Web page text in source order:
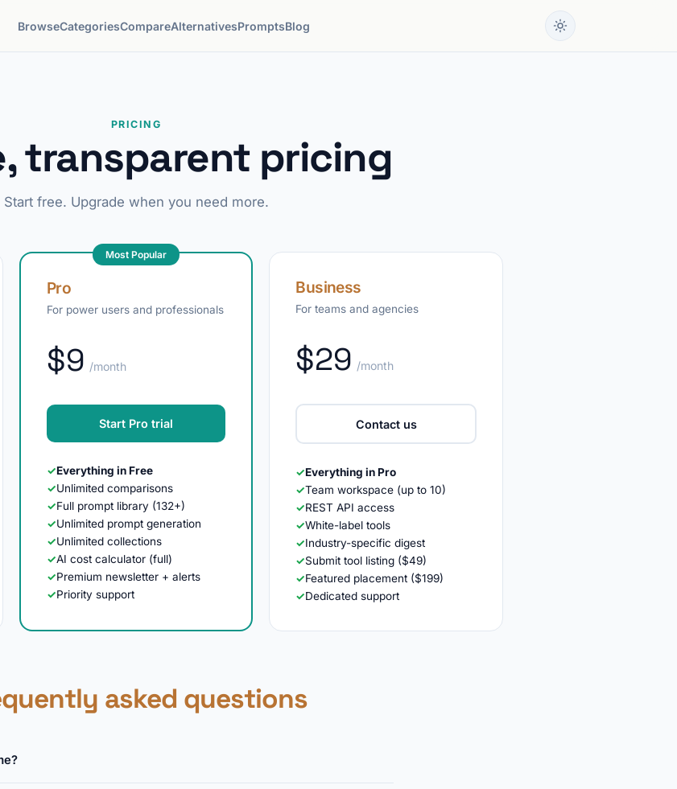
BrowseCategoriesCompareAlternativesPromptsBlog
PRICING
transparent pricing
Start free. Upgrade when you need more.
Most Popular
Pro
For power users and professionals
$9 /month
Start Pro trial
✓Everything in Free
✓Unlimited comparisons
✓Full prompt library (132+)
✓Unlimited prompt generation
✓Unlimited collections
✓AI cost calculator (full)
✓Premium newsletter + alerts
✓Priority support
Business
For teams and agencies
$29 /month
Contact us
✓Everything in Pro
✓Team workspace (up to 10)
✓REST API access
✓White-label tools
✓Industry-specific digest
✓Submit tool listing ($49)
✓Featured placement ($199)
✓Dedicated support
asked questions